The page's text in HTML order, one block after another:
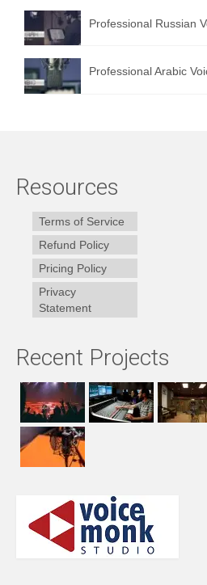
Professional Russian
Professional Arabic
Resources
Terms of Service
Refund Policy
Pricing Policy
Privacy
Statement
Recent Projects